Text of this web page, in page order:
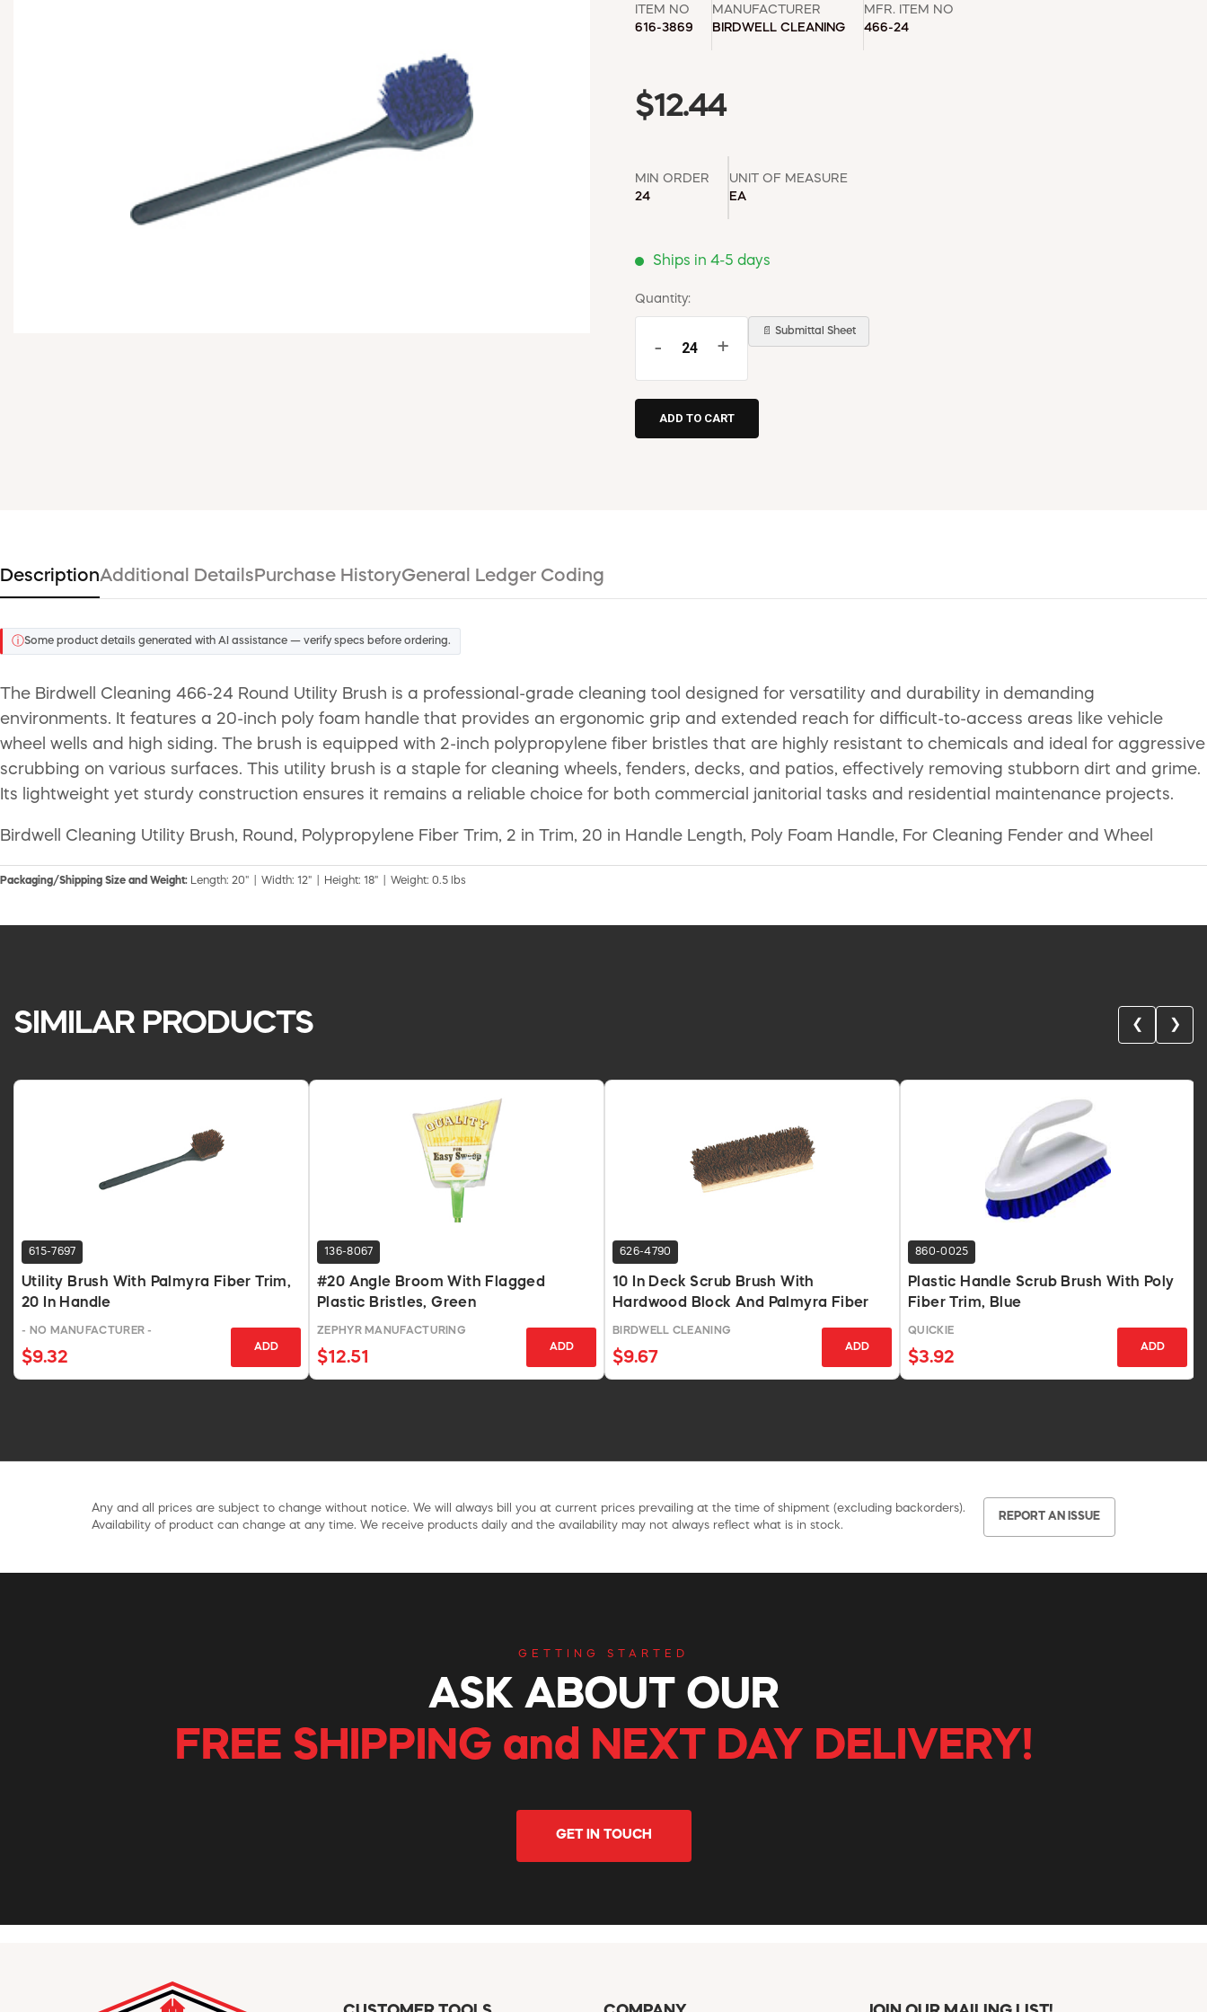
ITEM NO
616-3869
MANUFACTURER
BIRDWELL CLEANING
MFR. ITEM NO
466-24
$12.44
MIN ORDER
24
UNIT OF MEASURE
EA
Ships in 4-5 days
Quantity:
- +
📄 Submittal Sheet
DescriptionAdditional Details Purchase HistoryGeneral Ledger Coding
ⓘSome product details generated with AI assistance — verify specs before ordering.
The Birdwell Cleaning 466-24 Round Utility Brush is a professional-grade cleaning tool designed for versatility and durability in demanding
environments. It features a 20-inch poly foam handle that provides an ergonomic grip and extended reach for difficult-to-access areas like vehicle
wheel wells and high siding. The brush is equipped with 2-inch polypropylene fiber bristles that are highly resistant to chemicals and ideal for aggressive
scrubbing on various surfaces. This utility brush is a staple for cleaning wheels, fenders, decks, and patios, effectively removing stubborn dirt and grime.
Its lightweight yet sturdy construction ensures it remains a reliable choice for both commercial janitorial tasks and residential maintenance projects.
Birdwell Cleaning Utility Brush, Round, Polypropylene Fiber Trim, 2 in Trim, 20 in Handle Length, Poly Foam Handle, For Cleaning Fender and Wheel
Packaging/Shipping Size and Weight: Length: 20" | Width: 12" | Height: 18" | Weight: 0.5 lbs
SIMILAR PRODUCTS ❮ ❯
615-7697
Utility Brush With Palmyra Fiber Trim,
20 In Handle
- NO MANUFACTURER -
$9.32
ADD
136-8067
#20 Angle Broom With Flagged
Plastic Bristles, Green
ZEPHYR MANUFACTURING
$12.51
ADD
626-4790
10 In Deck Scrub Brush With
Hardwood Block And Palmyra Fiber
BIRDWELL CLEANING
$9.67
ADD
860-0025
Plastic Handle Scrub Brush With Poly
Fiber Trim, Blue
QUICKIE
$3.92
ADD
Any and all prices are subject to change without notice. We will always bill you at current prices prevailing at the time of shipment (excluding backorders).
Availability of product can change at any time. We receive products daily and the availability may not always reflect what is in stock.
REPORT AN ISSUE
GETTING STARTED
ASK ABOUT OUR
FREE SHIPPING and NEXT DAY DELIVERY!
GET IN TOUCH